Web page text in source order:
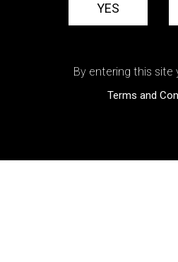
YES
By entering this site
Terms and